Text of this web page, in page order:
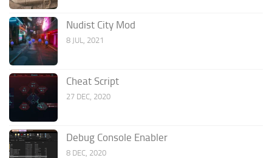
Nudist City Mod
8 JUL, 2021
Cheat Script
27 DEC, 2020
Debug Console Enabler
8 DEC, 2020